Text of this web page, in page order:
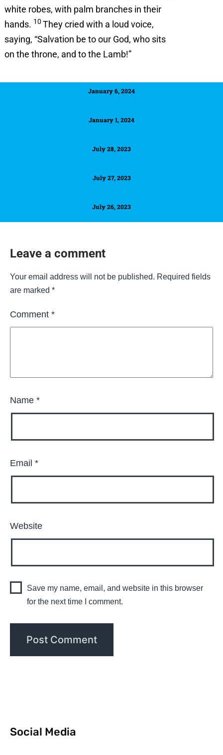
white robes, with palm branches in their
hands. 10 They cried with a loud voice,
saying, “Salvation be to our God, who sits
on the throne, and to the Lamb!”
January 6, 2024
January 1, 2024
July 28, 2023
July 27, 2023
July 26, 2023
Leave a comment
Your email address will not be published. Required fields
are marked *
Comment *
Name *
Email *
Website
Save my name, email, and website in this browser
for the next time I comment.
Social Media